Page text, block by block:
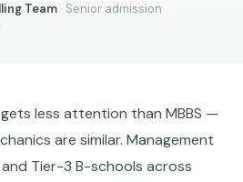
Team · Senior admission
less attention than MBBS —
are similar. Management
Tier-3 B-schools across